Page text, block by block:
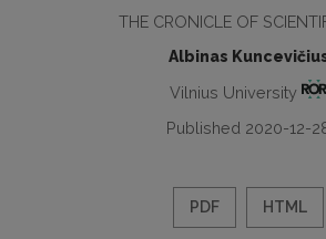
THE CRONICLE OF
Albinas
Vilnius University
Published 2020-12-
PDF HTML